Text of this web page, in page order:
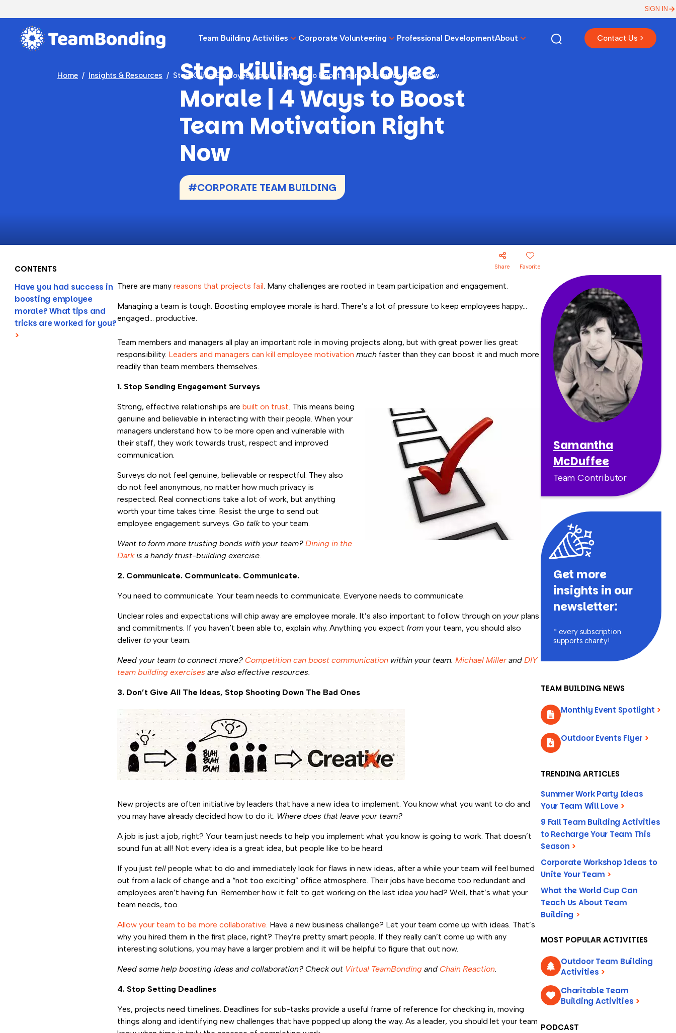
SIGN IN
Team Building Activities Corporate Volunteering Professional DevelopmentAbout Contact Us >
Home Insights & Resources Stop Killing Employee Morale | 4 Ways to Boost Team Motivation Right Now
Stop Killing Employee
Morale | 4 Ways to Boost
Team Motivation Right
Now
#CORPORATE TEAM BUILDING
CONTENTS
Have you had success in
boosting employee
morale? What tips and
tricks are worked for you?
>
Share Favorite
There are many reasons that projects fail. Many challenges are rooted in team participation and engagement.
Managing a team is tough. Boosting employee morale is hard. There’s a lot of pressure to keep employees happy…
engaged… productive.
Team members and managers all play an important role in moving projects along, but with great power lies great
responsibility. Leaders and managers can kill employee motivation much faster than they can boost it and much more
readily than team members themselves.
1. Stop Sending Engagement Surveys
Strong, effective relationships are built on trust. This means being
genuine and believable in interacting with their people. When your
managers understand how to be more open and vulnerable with
their staff, they work towards trust, respect and improved
communication.
Surveys do not feel genuine, believable or respectful. They also
do not feel anonymous, no matter how much privacy is
respected. Real connections take a lot of work, but anything
worth your time takes time. Resist the urge to send out
employee engagement surveys. Go talkto your team.
Want to form more trusting bonds with your team? Dining in the
Darkis a handy trust-building exercise.
2. Communicate. Communicate. Communicate.
You need to communicate. Your team needs to communicate. Everyone needs to communicate.
Unclear roles and expectations will chip away are employee morale. It’s also important to follow through on your plans
and commitments. If you haven’t been able to, explain why. Anything you expect from your team, you should also
deliver to your team.
Need your team to connect more? Competition can boost communication within your team. Michael Miller and DIY
team building exercises are also effective resources.
3. Don’t Give All The Ideas, Stop Shooting Down The Bad Ones
New projects are often initiative by leaders that have a new idea to implement. You know what you want to do and
you may have already decided how to do it. Where does that leave your team?
A job is just a job, right? Your team just needs to help you implement what you know is going to work. That doesn’t
sound fun at all! Not every idea is a great idea, but people like to be heard.
If you just tell people what to do and immediately look for flaws in new ideas, after a while your team will feel burned
out from a lack of change and a “not too exciting” office atmosphere. Their jobs have become too redundant and
employees aren’t having fun. Remember how it felt to get working on the last idea you had? Well, that’s what your
team needs, too.
Allow your team to be more collaborative. Have a new business challenge? Let your team come up with ideas. That’s
why you hired them in the first place, right? They’re pretty smart people. If they really can’t come up with any
interesting solutions, you may have a larger problem and it will be helpful to figure that out now.
Need some help boosting ideas and collaboration? Check out Virtual TeamBonding and Chain Reaction.
4. Stop Setting Deadlines
Yes, projects need timelines. Deadlines for sub-tasks provide a useful frame of reference for checking in, moving
things along and identifying new challenges that have popped up along the way. As a leader, you should let your team
Samantha
McDuffee
Team Contributor
Get more
insights in our
newsletter:
* every subscription
supports charity!
TEAM BUILDING NEWS
Monthly Event Spotlight >
Outdoor Events Flyer >
TRENDING ARTICLES
Summer Work Party Ideas
Your Team Will Love >
9 Fall Team Building Activities
to Recharge Your Team This
Season >
Corporate Workshop Ideas to
Unite Your Team >
What the World Cup Can
Teach Us About Team
Building >
MOST POPULAR ACTIVITIES
Outdoor Team Building
Activities >
Charitable Team
Building Activities >
PODCAST